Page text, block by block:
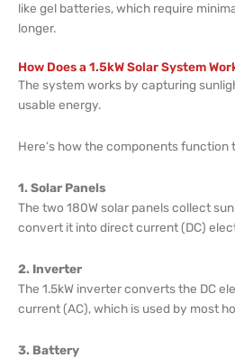
like gel batteries, which require
longer.
How Does a 1.5kW Solar System
The system works by capturing
usable energy.
Here’s how the components function
1. Solar Panels
The two 180W solar panels collect
convert it into direct current (DC)
2. Inverter
The 1.5kW inverter converts the DC
current (AC), which is used by most
3. Battery